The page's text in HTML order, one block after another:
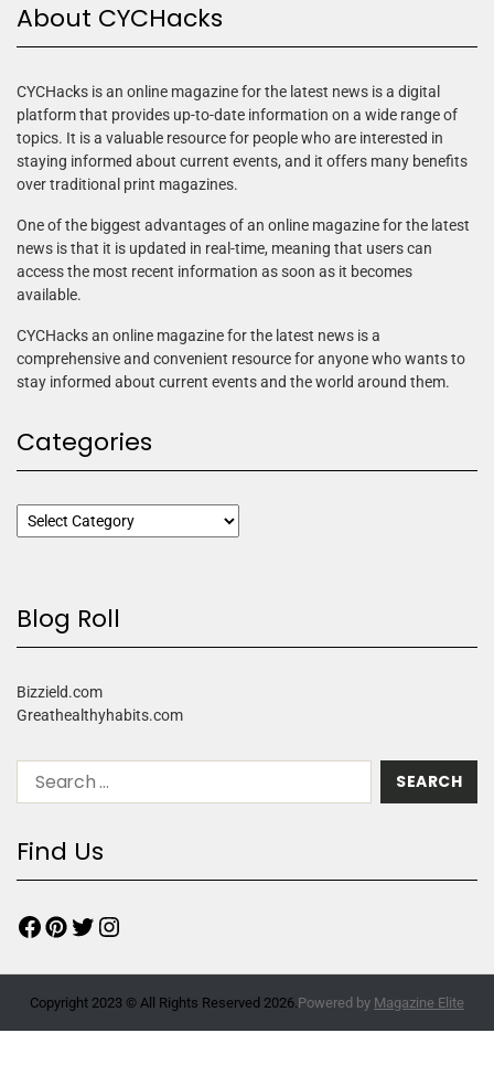
About CYCHacks
CYCHacks is an online magazine for the latest news is a digital
platform that provides up-to-date information on a wide range of
topics. It is a valuable resource for people who are interested in
staying informed about current events, and it offers many benefits
over traditional print magazines.
One of the biggest advantages of an online magazine for the latest
news is that it is updated in real-time, meaning that users can
access the most recent information as soon as it becomes
available.
CYCHacks an online magazine for the latest news is a
comprehensive and convenient resource for anyone who wants to
stay informed about current events and the world around them.
Categories
Blog Roll
Bizzield.com
Greathealthyhabits.com
Find Us
Copyright 2023 © All Rights Reserved 2026.Powered by Magazine Elite